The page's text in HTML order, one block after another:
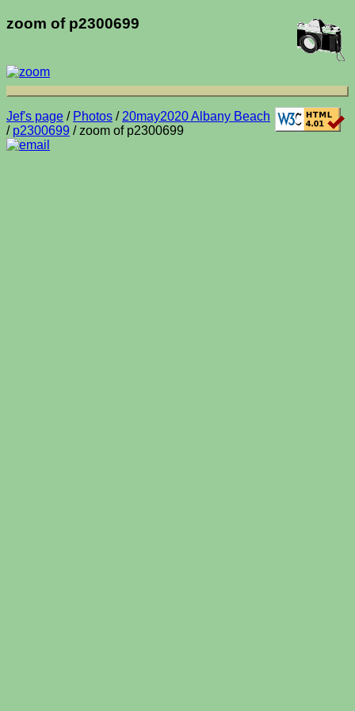
zoom of p2300699
Jef's page / Photos / 20may2020 Albany Beach
/ p2300699 / zoom of p2300699